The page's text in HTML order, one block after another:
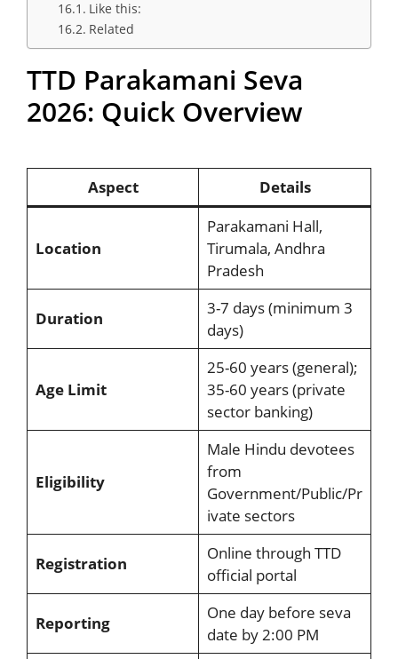
Like this:
Related
TTD Parakamani Seva
2026: Quick Overview
Aspect Details
Location
Parakamani Hall,
Tirumala, Andhra
Pradesh
Duration
3-7 days (minimum 3
days)
Age Limit
25-60 years (general);
35-60 years (private
sector banking)
Eligibility
Male Hindu devotees
from
Government/Public/Pr
ivate sectors
Registration
Online through TTD
official portal
Reporting
One day before seva
date by 2:00 PM